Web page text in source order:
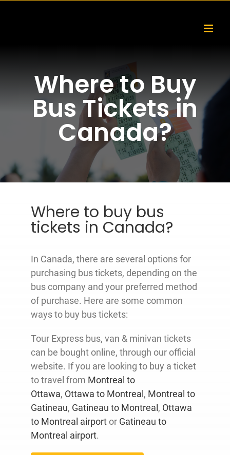
Where to Buy
Bus Tickets in
Canada?
Where to buy bus
tickets in Canada?
In Canada, there are several options for
purchasing bus tickets, depending on the
bus company and your preferred method
of purchase. Here are some common
ways to buy bus tickets:
Tour Express bus, van & minivan tickets
can be bought online, through our official
website. If you are looking to buy a ticket
to travel from Montreal to
Ottawa, Ottawa to Montreal, Montreal to
Gatineau, Gatineau to Montreal, Ottawa
to Montreal airportor Gatineau to
Montreal airport.